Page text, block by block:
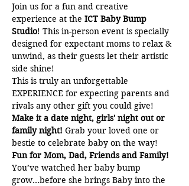
Join us for a fun and creative
experience at the ICT Baby Bump
Studio! This in-person event is specially
designed for expectant moms to relax &
unwind, as their guests let their artistic
side shine!
This is truly an unforgettable
EXPERIENCE for expecting parents and
rivals any other gift you could give!
Make it a date night, girls' night out or
family night! Grab your loved one or
bestie to celebrate baby on the way!
Fun for Mom, Dad, Friends and Family!
You’ve watched her baby bump
grow...before she brings Baby into the